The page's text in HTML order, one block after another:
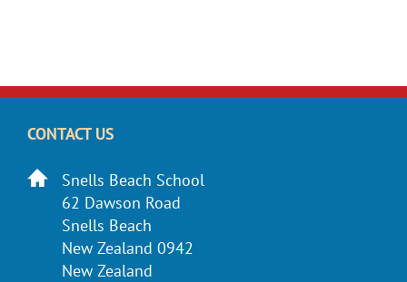
CONTACT US
Snells Beach School
62 Dawson Road
Snells Beach
New Zealand 0942
New Zealand